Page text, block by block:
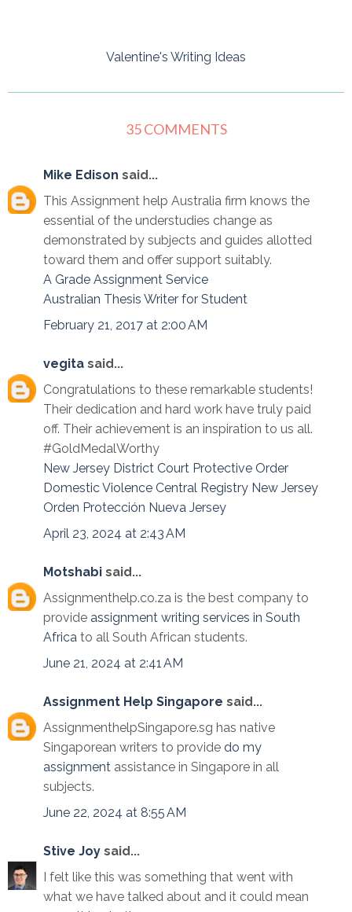
Valentine's Writing Ideas
35 COMMENTS
Mike Edison said...
This Assignment help Australia firm knows the
essential of the understudies change as
demonstrated by subjects and guides allotted
toward them and offer support suitably.
A Grade Assignment Service
Australian Thesis Writer for Student
February 21, 2017 at 2:00 AM
vegita said...
Congratulations to these remarkable students!
Their dedication and hard work have truly paid
off. Their achievement is an inspiration to us all.
#GoldMedalWorthy
New Jersey District Court Protective Order
Domestic Violence Central Registry New Jersey
Orden Protección Nueva Jersey
April 23, 2024 at 2:43 AM
Motshabi said...
Assignmenthelp.co.za is the best company to
provide assignment writing services in South
Africa to all South African students.
June 21, 2024 at 2:41 AM
Assignment Help Singapore said...
AssignmenthelpSingapore.sg has native
Singaporean writers to provide do my
assignment assistance in Singapore in all
subjects.
June 22, 2024 at 8:55 AM
Stive Joy said...
I felt like this was something that went with
what we have talked about and it could mean